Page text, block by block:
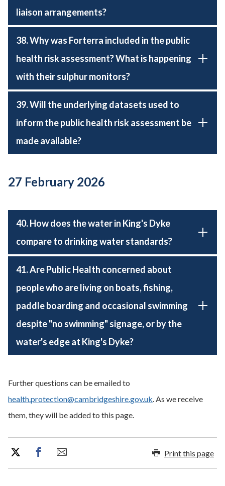
liaison arrangements?
38. Why was Forterra included in the public
health risk assessment? What is happening
with their sulphur monitors?
39. Will the underlying datasets used to
inform the public health risk assessment be
made available?
27 February 2026
40. How does the water in King's Dyke
compare to drinking water standards?
41. Are Public Health concerned about
people who are living on boats, fishing,
paddle boarding and occasional swimming
despite "no swimming" signage, or by the
water's edge at King's Dyke?
Further questions can be emailed to
health.protection@cambridgeshire.gov.uk. As we receive
them, they will be added to this page.
Print this page